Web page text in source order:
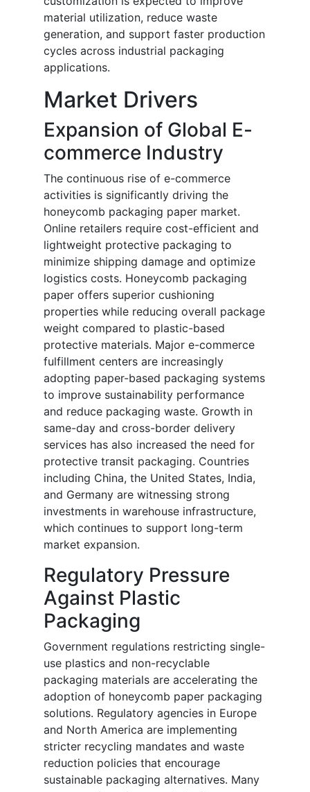
material utilization, reduce waste
generation, and support faster production
cycles across industrial packaging
applications.
Market Drivers
Expansion of Global E-
commerce Industry
The continuous rise of e-commerce
activities is significantly driving the
honeycomb packaging paper market.
Online retailers require cost-efficient and
lightweight protective packaging to
minimize shipping damage and optimize
logistics costs. Honeycomb packaging
paper offers superior cushioning
properties while reducing overall package
weight compared to plastic-based
protective materials. Major e-commerce
fulfillment centers are increasingly
adopting paper-based packaging systems
to improve sustainability performance
and reduce packaging waste. Growth in
same-day and cross-border delivery
services has also increased the need for
protective transit packaging. Countries
including China, the United States, India,
and Germany are witnessing strong
investments in warehouse infrastructure,
which continues to support long-term
market expansion.
Regulatory Pressure
Against Plastic
Packaging
Government regulations restricting single-
use plastics and non-recyclable
packaging materials are accelerating the
adoption of honeycomb paper packaging
solutions. Regulatory agencies in Europe
and North America are implementing
stricter recycling mandates and waste
reduction policies that encourage
sustainable packaging alternatives. Many